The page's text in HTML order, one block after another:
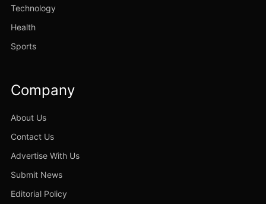
Technology
Health
Sports
Company
About Us
Contact Us
Advertise With Us
Submit News
Editorial Policy